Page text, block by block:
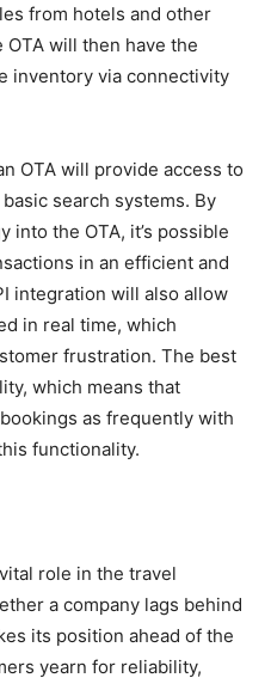
from hotels and other
will then have the
inventory via connectivity
OTA will provide access to
search systems. By
the OTA, it’s possible
in an efficient and
integration will also allow
in real time, which
frustration. The best
which means that
as frequently with
functionality.
role in the travel
a company lags behind
its position ahead of the
yearn for reliability,